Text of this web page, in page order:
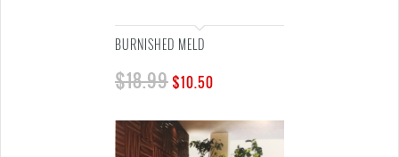
BURNISHED MELD
$18.99 $10.50